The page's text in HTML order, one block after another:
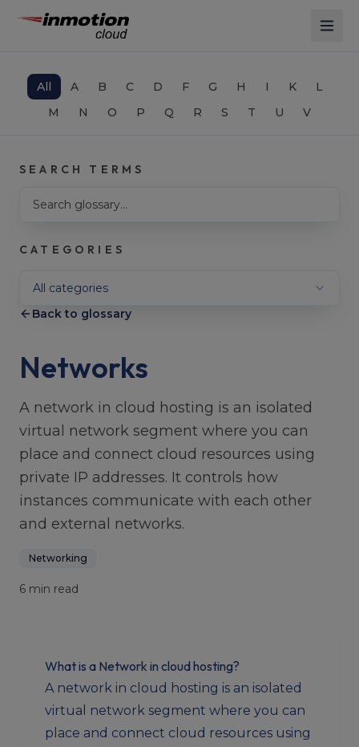
All A B C D F G H I K
L
M
N O P Q R S T U V
SEARCH TERMS
CATEGORIES
All categories
Back to glossary
Networks
A network in cloud hosting is an isolated
virtual network segment where you can
place and connect cloud resources using
private IP addresses. It controls how
instances communicate with each other
and external networks.
Networking
6 min read
What is a Network in cloud hosting?
A network in cloud hosting is an isolated
virtual network segment where you can
place and connect cloud resources using